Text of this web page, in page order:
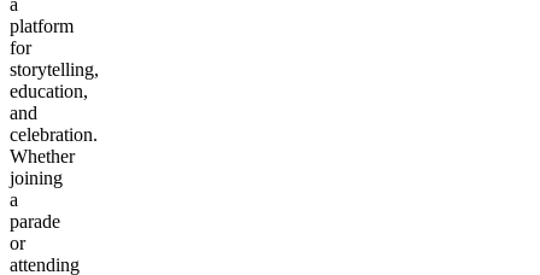
platform
for
storytelling,
education,
and
celebration.
Whether
joining
a
parade
or
attending